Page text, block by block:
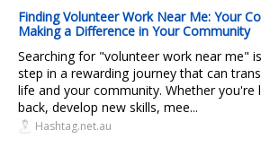
Finding Volunteer Work Near Me: Your
Making a Difference in Your Community
Searching for "volunteer work near me"
step in a rewarding journey that can
life and your community. Whether you're
back, develop new skills, mee...
Hashtag.net.au